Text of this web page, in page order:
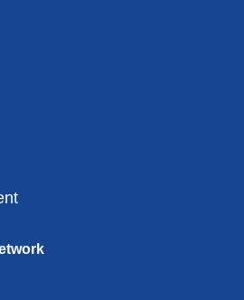
link in new window